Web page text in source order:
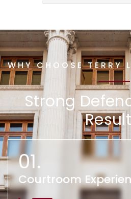
WHY CHOOSE TERRY
Strong
01.
Courtroom